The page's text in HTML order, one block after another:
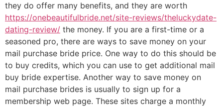
they do offer many benefits, and they are worth
https://onebeautifulbride.net/site-reviews/theluckydate-
dating-review/ the money. If you are a first-time or a
seasoned pro, there are ways to save money on your
mail purchase bride price. One way to do this should be
to buy credits, which you can use to get additional mail
buy bride expertise. Another way to save money on
mail purchase brides is usually to sign up for a
membership web page. These sites charge a monthly